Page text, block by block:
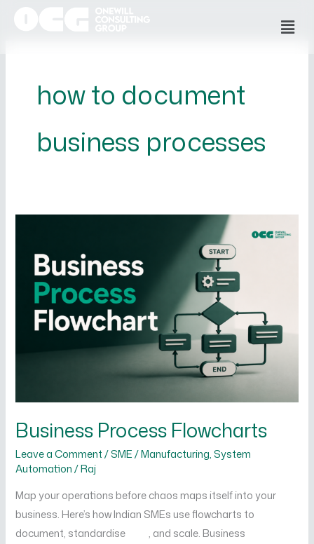
how to document
business processes
Business Process Flowcharts
Leave a Comment /SME / Manufacturing,System
Automation/Raj
Map your operations before chaos maps itself into your
business. Here’s how Indian SMEs use flowcharts to
document, standardise , and scale. Business
Flowcharts